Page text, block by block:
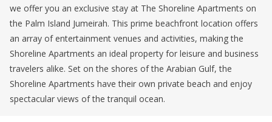
we offer you an exclusive stay at The Shoreline Apartments on
the Palm Island Jumeirah. This prime beachfront location offers
an array of entertainment venues and activities, making the
Shoreline Apartments an ideal property for leisure and business
travelers alike. Set on the shores of the Arabian Gulf, the
Shoreline Apartments have their own private beach and enjoy
spectacular views of the tranquil ocean.